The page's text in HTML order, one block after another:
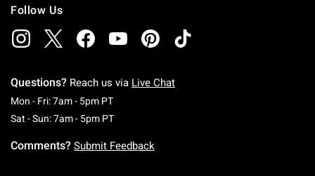
Follow Us
Questions? Reach us via Live Chat
Mon - Fri: 7am - 5pm PTMonday To Friday: 7 AM To 5 PM Pacific Time
Sat - Sun: 7am - 5pm PTSaturday To Sunday: 7 AM To 5 PM Pacific
Comments? Submit Feedback